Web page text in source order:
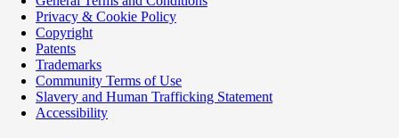
Privacy & Cookie Policy
Copyright
Patents
Trademarks
Community Terms of Use
Slavery and Human Trafficking Statement
Accessibility